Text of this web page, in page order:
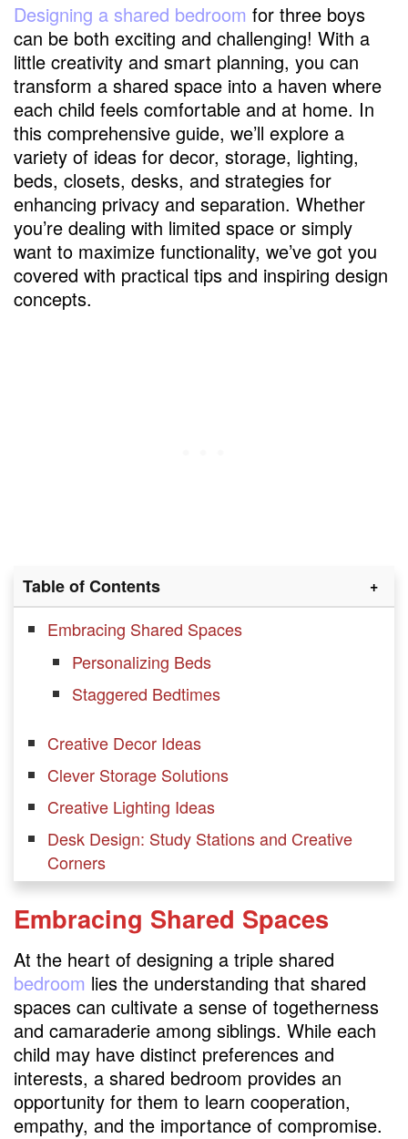
Designing a shared bedroom for three boys
can be both exciting and challenging! With a
little creativity and smart planning, you can
transform a shared space into a haven where
each child feels comfortable and at home. In
this comprehensive guide, we’ll explore a
variety of ideas for decor, storage, lighting,
beds, closets, desks, and strategies for
enhancing privacy and separation. Whether
you’re dealing with limited space or simply
want to maximize functionality, we’ve got you
covered with practical tips and inspiring design
concepts.
Table of Contents
Embracing Shared Spaces
Personalizing Beds
Staggered Bedtimes
Creative Decor Ideas
Clever Storage Solutions
Creative Lighting Ideas
Desk Design: Study Stations and Creative
Corners
Functional Bed Solutions
Stylish Closet Solutions
Strategies for Separation and Privacy
FAQs
How to put 3 kids in one room?
How do you divide a room for 3 kids?
Can 3 boys share one bedroom?
How to fit multiple kids in one bedroom?
Embracing Shared Spaces
At the heart of designing a triple shared
bedroom lies the understanding that shared
spaces can cultivate a sense of togetherness
and camaraderie among siblings. While each
child may have distinct preferences and
interests, a shared bedroom provides an
opportunity for them to learn cooperation,
empathy, and the importance of compromise.